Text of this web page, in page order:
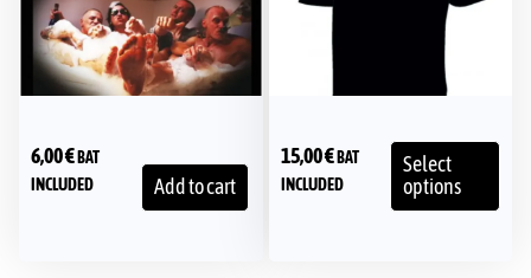
6,00€ BAT
INCLUDED
Add to cart
15,00€ BAT
INCLUDED
Select
options